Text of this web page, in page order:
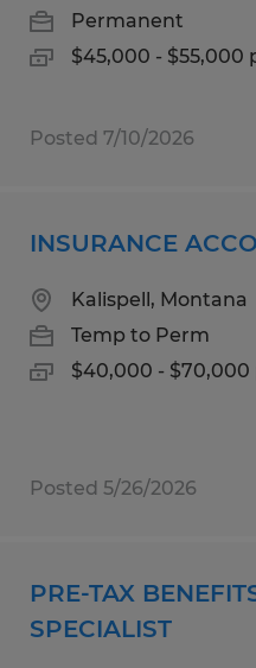
Permanent
$45,000 - $55,000
Posted 7/10/2026
INSURANCE
Kalispell, Montana
Temp to Perm
$40,000 - $70,000
Posted 5/26/2026
PRE-TAX
SPECIALIST